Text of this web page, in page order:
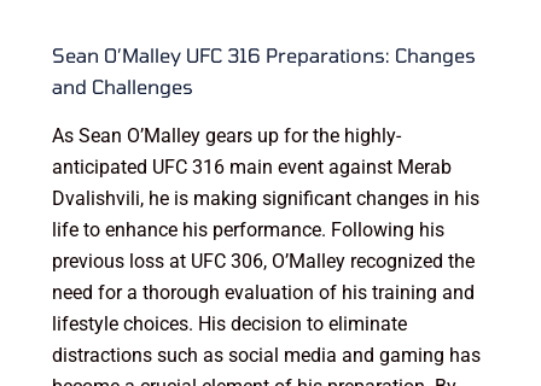
Sean O’Malley UFC 316 Preparations: Changes
and Challenges
As Sean O’Malley gears up for the highly-
anticipated UFC 316 main event against Merab
Dvalishvili, he is making significant changes in his
life to enhance his performance. Following his
previous loss at UFC 306, O’Malley recognized the
need for a thorough evaluation of his training and
lifestyle choices. His decision to eliminate
distractions such as social media and gaming has